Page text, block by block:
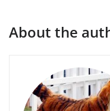
About the